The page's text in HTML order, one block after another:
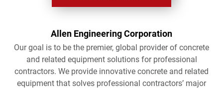
Allen Engineering Corporation
Our goal is to be the premier, global provider of concrete
and related equipment solutions for professional
contractors. We provide innovative concrete and related
equipment that solves professional contractors’ major